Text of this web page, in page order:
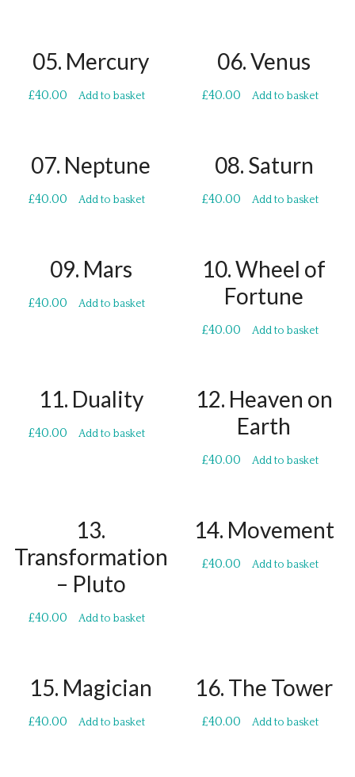
05. Mercury
£40.00 Add to basket
06. Venus
£40.00 Add to basket
07. Neptune
£40.00 Add to basket
08. Saturn
£40.00 Add to basket
09. Mars
£40.00 Add to basket
10. Wheel of
Fortune
£40.00 Add to basket
11. Duality
£40.00 Add to basket
12. Heaven on
Earth
£40.00 Add to basket
13.
Transformation
– Pluto
£40.00 Add to basket
14. Movement
£40.00 Add to basket
15. Magician
£40.00 Add to basket
16. The Tower
£40.00 Add to basket